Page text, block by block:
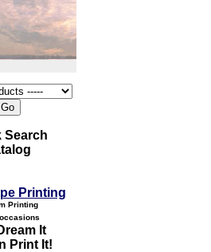
Search
Printing
Printing
It
Print It!